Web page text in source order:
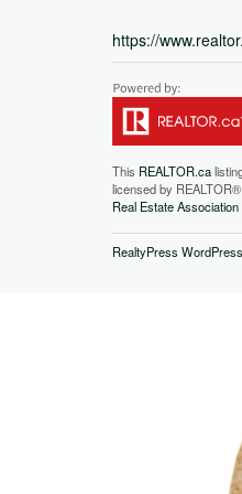
https://
This REALTOR.ca
licensed by
Real Estate Association
RealtyPress